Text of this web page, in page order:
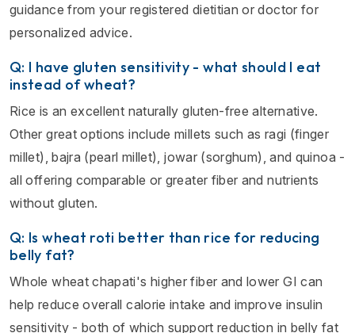
guidance from your registered dietitian or doctor for
personalized advice.
Q: I have gluten sensitivity - what should I eat
instead of wheat?
Rice is an excellent naturally gluten-free alternative.
Other great options include millets such as ragi (finger
millet), bajra (pearl millet), jowar (sorghum), and quinoa -
all offering comparable or greater fiber and nutrients
without gluten.
Q: Is wheat roti better than rice for reducing
belly fat?
Whole wheat chapati's higher fiber and lower GI can
help reduce overall calorie intake and improve insulin
sensitivity - both of which support reduction in belly fat